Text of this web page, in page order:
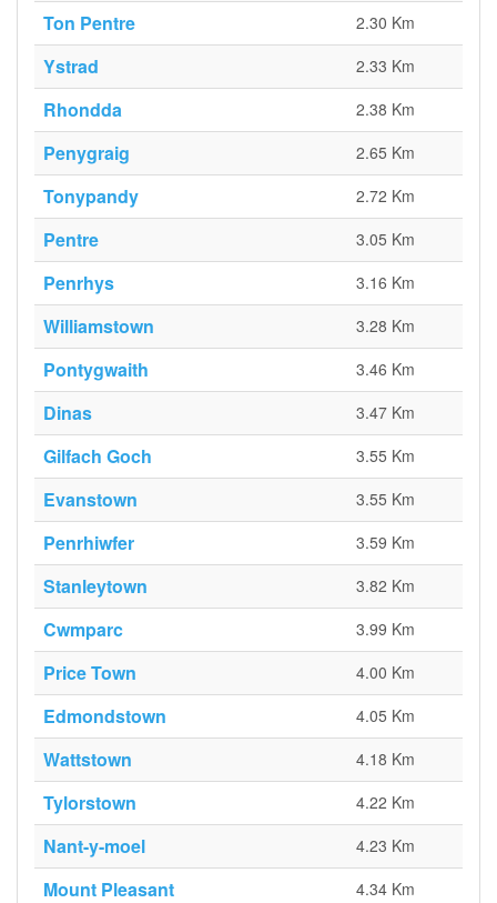
Ton Pentre 2.30 Km
Ystrad 2.33 Km
Rhondda 2.38 Km
Penygraig 2.65 Km
Tonypandy 2.72 Km
Pentre 3.05 Km
Penrhys 3.16 Km
Williamstown 3.28 Km
Pontygwaith 3.46 Km
Dinas 3.47 Km
Gilfach Goch 3.55 Km
Evanstown 3.55 Km
Penrhiwfer 3.59 Km
Stanleytown 3.82 Km
Cwmparc 3.99 Km
Price Town 4.00 Km
Edmondstown 4.05 Km
Wattstown 4.18 Km
Tylorstown 4.22 Km
Nant-y-moel 4.23 Km
Mount Pleasant 4.34 Km